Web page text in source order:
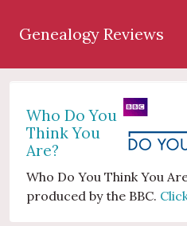
Genealogy Reviews
Who Do You
Think You
Are?
Who Do You Think You
produced by the BBC.